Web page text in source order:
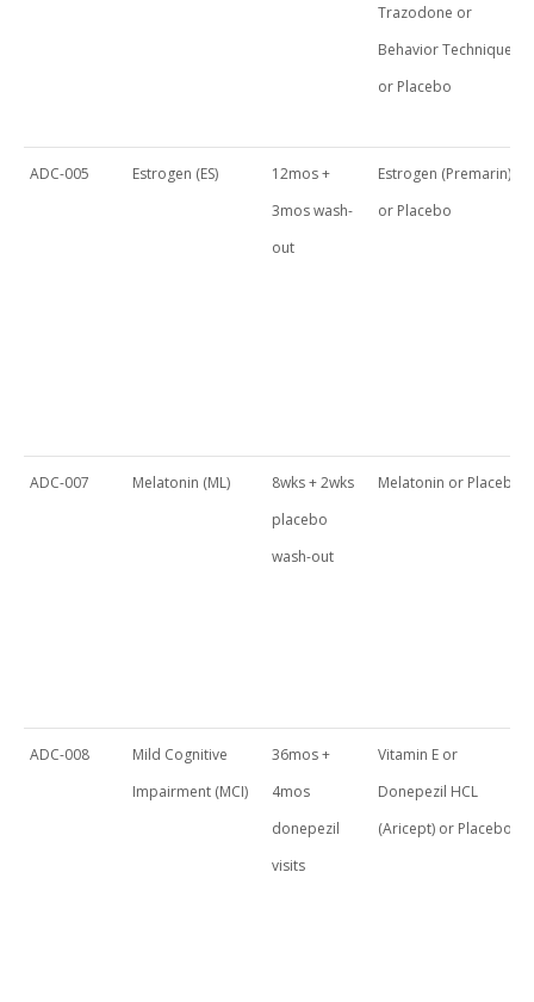
Trazodone or
Behavior Techniques
or Placebo
ADC-005 Estrogen (ES)
12mos +
3mos wash-
out
Estrogen (Premarin)
or Placebo
ADC-007 Melatonin (ML)
8wks + 2wks
placebo
wash-out
Melatonin or Placebo
ADC-008
Mild Cognitive
Impairment (MCI)
36mos +
4mos
donepezil
visits
Vitamin E or
Donepezil HCL
(Aricept) or Placebo